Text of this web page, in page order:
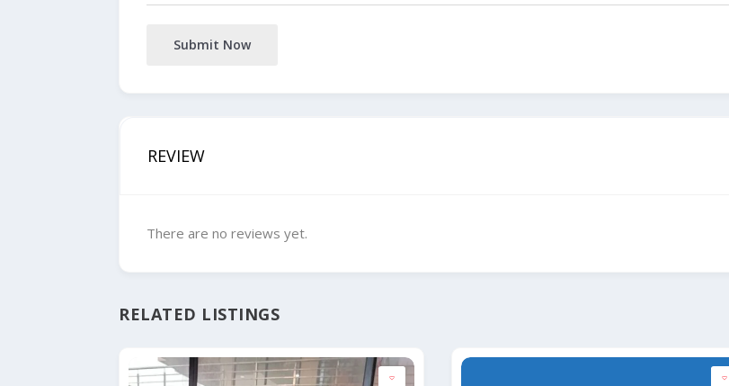
Submit Now
REVIEW
There are no reviews yet.
RELATED LISTINGS